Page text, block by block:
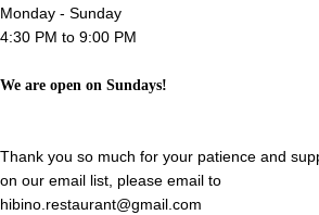
Monday - Sunday
4:30 PM to 9:00 PM
We are open on Sundays!
Thank you so much for your patience and
on our email list, please email to
hibino.restaurant@gmail.com